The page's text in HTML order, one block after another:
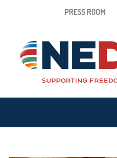
PRESS ROOM